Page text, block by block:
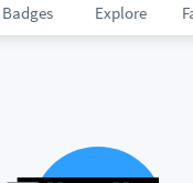
Badges Explore